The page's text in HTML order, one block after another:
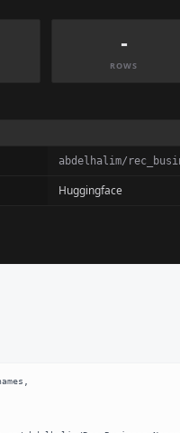
-
ROWS
abdelhalim/
Huggingface